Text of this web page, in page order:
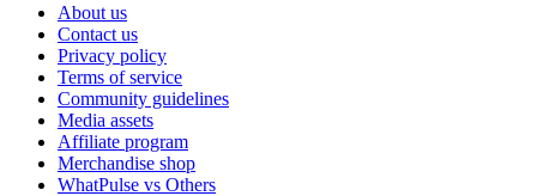
About us
Contact us
Privacy policy
Terms of service
Community guidelines
Media assets
Affiliate program
Merchandise shop
WhatPulse vs Others